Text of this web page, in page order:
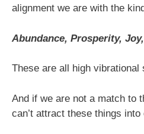
alignment we are with the
Abundance, Prosperity,
These are all high vibrational
And if we are not a match to
can’t attract these things into